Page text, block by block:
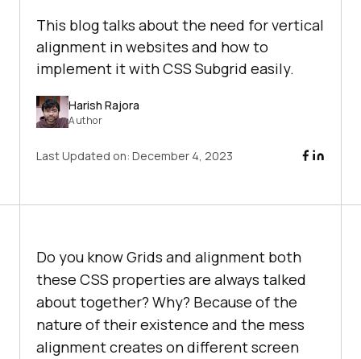
This blog talks about the need for vertical
alignment in websites and how to
implement it with CSS Subgrid easily.
Harish Rajora
Author
Last Updated on: December 4, 2023
Do you know Grids and alignment both
these CSS properties are always talked
about together? Why? Because of the
nature of their existence and the mess
alignment creates on different screen